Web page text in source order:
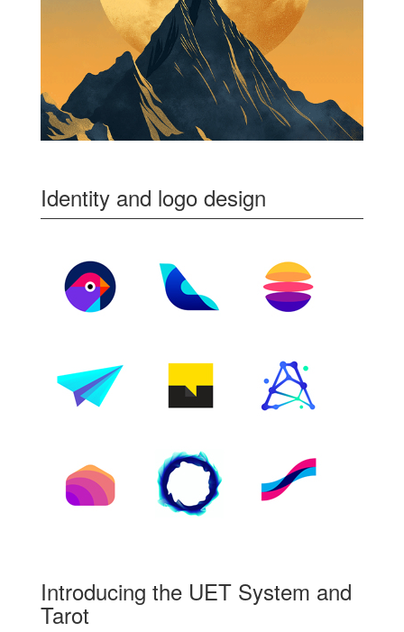
Identity and logo design
Introducing the UET System and
Tarot